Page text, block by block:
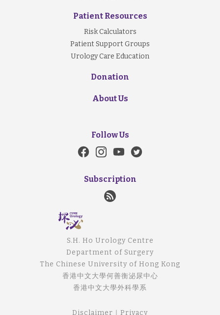
Patient Resources
Risk Calculators
Patient Support Groups
Urology Care Education
Donation
About Us
Follow Us
Subscription
S.H. Ho Urology Centre
Department of Surgery
The Chinese University of Hong Kong
香港中文大學何善衡泌尿中心
香港中文大學外科學系
Disclaimer Privacy